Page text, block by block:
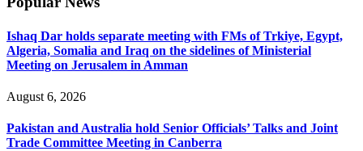
Ishaq Dar holds separate meeting with FMs of Trkiye, Egypt,
Algeria, Somalia and Iraq on the sidelines of Ministerial
Meeting on Jerusalem in Amman
August 6, 2026
Pakistan and Australia hold Senior Officials’ Talks and Joint
Trade Committee Meeting in Canberra